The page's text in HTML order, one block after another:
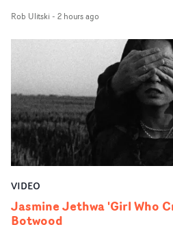
the video - in props,
feels inspired and
cinematic moments of the
Rob Ulitski - 2 hours ago
VIDEO
Jasmine Jethwa 'Girl Who
Botwood